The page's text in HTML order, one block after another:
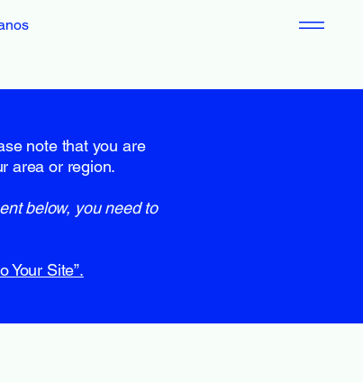
note that you are
area or region.
below, you need to
Your Site”.